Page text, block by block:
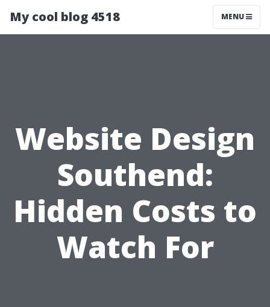
My cool blog 4518 MENU
Website Design
Southend:
Hidden Costs to
Watch For